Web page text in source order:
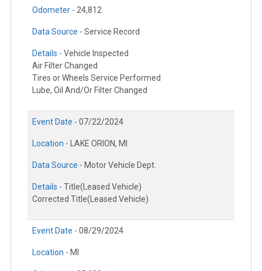
Odometer - 24,812
Data Source - Service Record
Details - Vehicle Inspected
Air Filter Changed
Tires or Wheels Service Performed
Lube, Oil And/Or Filter Changed
Event Date - 07/22/2024
Location - LAKE ORION, MI
Data Source - Motor Vehicle Dept.
Details - Title(Leased Vehicle)
Corrected Title(Leased Vehicle)
Event Date - 08/29/2024
Location - MI